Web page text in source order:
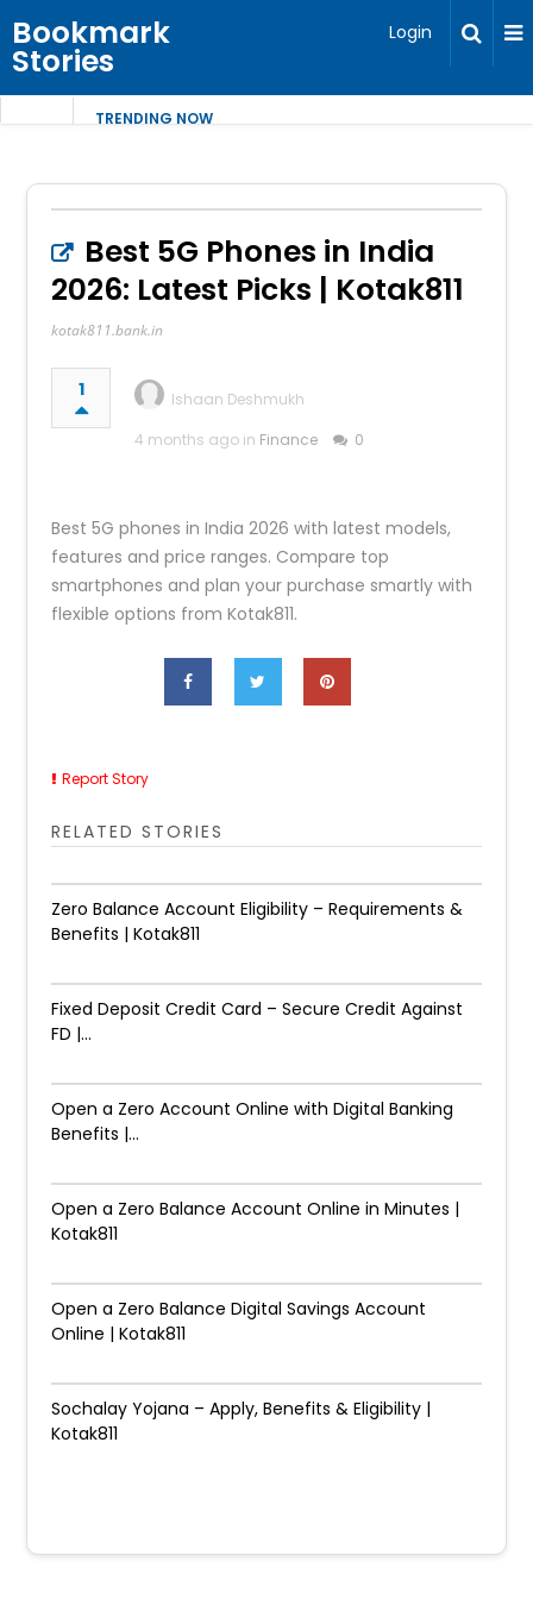
Bookmark
Stories
Login
TRENDING NOW
Best 5G Phones in India
2026: Latest Picks | Kotak811
kotak811.bank.in
1
Ishaan Deshmukh
4 months ago in Finance 0
Best 5G phones in India 2026 with latest models,
features and price ranges. Compare top
smartphones and plan your purchase smartly with
flexible options from Kotak811.
Report Story
RELATED STORIES
Zero Balance Account Eligibility – Requirements &
Benefits | Kotak811
Fixed Deposit Credit Card – Secure Credit Against
FD |...
Open a Zero Account Online with Digital Banking
Benefits |...
Open a Zero Balance Account Online in Minutes |
Kotak811
Open a Zero Balance Digital Savings Account
Online | Kotak811
Sochalay Yojana – Apply, Benefits & Eligibility |
Kotak811